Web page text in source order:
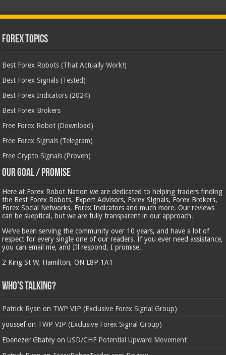
Forex Topics
Best Forex Robots (That Actually Work!)
Best Forex Signals (Tested)
Best Forex Indicators (2024)
Best Forex Brokers
Free Forex Robot (Download)
Free Forex Signals (Telegram)
Free Crypto Signals (Proven)
Our Goal / Promise
Here at Forex Robot Nation we are dedicated to helping traders finding
the Best Forex Robots, Expert Advisors, Forex Signals, Forex Brokers,
Forex Social Networks, Forex Indicators and much more. Our reviews
can be skeptical, but we are fully transparent in our approach.
We’ve been serving the community over 10 years, and have a lot of
respect for every single one of our readers. If you ever need assistance,
you can email me, and I’ll respond, I promise.
2 King St W, Hamilton, ON L8P 1A1
Who’s Talking?
Patrick Ryan on TWP VIP (Exclusive Forex Signal Group)
youssefon TWP VIP (Exclusive Forex Signal Group)
Ebenezer Gbatey onUSD/CHF Potential Upward Movement